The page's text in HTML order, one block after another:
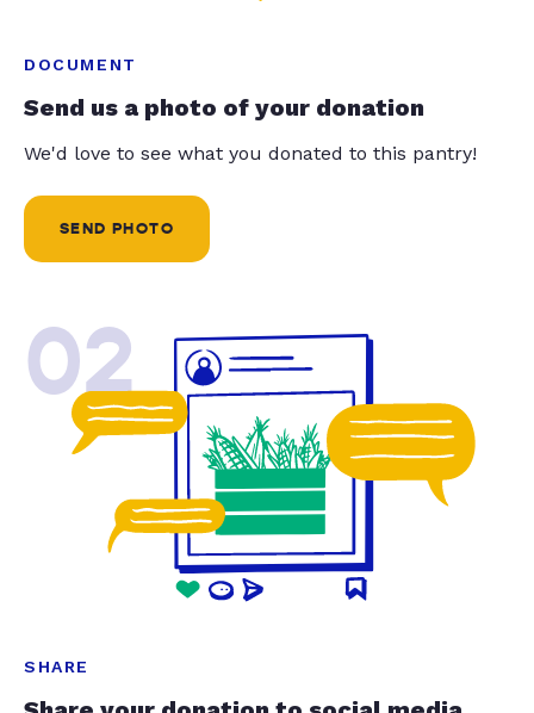
DOCUMENT
Send us a photo of your donation
We'd love to see what you donated to this pantry!
SEND PHOTO
02
SHARE